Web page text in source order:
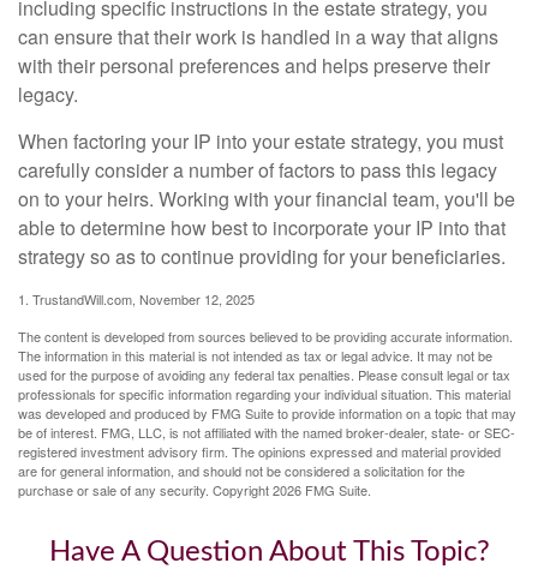
including specific instructions in the estate strategy, you
can ensure that their work is handled in a way that aligns
with their personal preferences and helps preserve their
legacy.
When factoring your IP into your estate strategy, you must
carefully consider a number of factors to pass this legacy
on to your heirs. Working with your financial team, you'll be
able to determine how best to incorporate your IP into that
strategy so as to continue providing for your beneficiaries.
1. TrustandWill.com, November 12, 2025
The content is developed from sources believed to be providing accurate information.
The information in this material is not intended as tax or legal advice. It may not be
used for the purpose of avoiding any federal tax penalties. Please consult legal or tax
professionals for specific information regarding your individual situation. This material
was developed and produced by FMG Suite to provide information on a topic that may
be of interest. FMG, LLC, is not affiliated with the named broker-dealer, state- or SEC-
registered investment advisory firm. The opinions expressed and material provided
are for general information, and should not be considered a solicitation for the
purchase or sale of any security. Copyright2026 FMG Suite.
Have A Question About This Topic?